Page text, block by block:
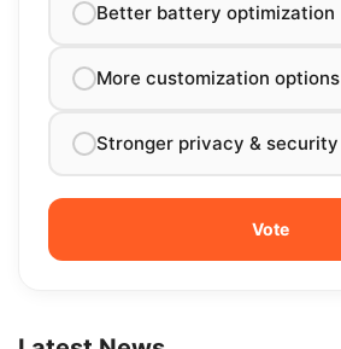
Better battery optimization
More customization options
Stronger privacy & security